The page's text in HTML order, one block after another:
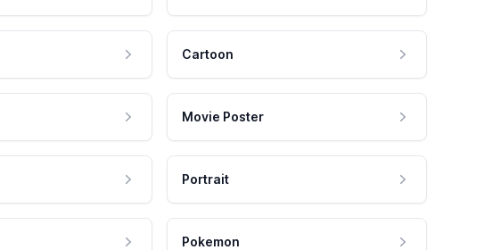
Cartoon
Movie Poster
Portrait
Pokemon